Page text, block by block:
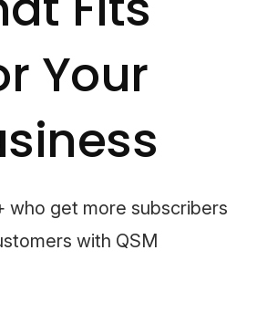
Your
who get more subscribers
with QSM